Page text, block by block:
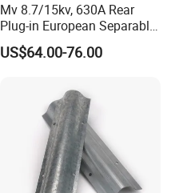
Mv 8.7/15kv, 630A Rear
Plug-in European Separable
Cable Accessories Screened
Connector (3 PCS)
US$64.00-76.00